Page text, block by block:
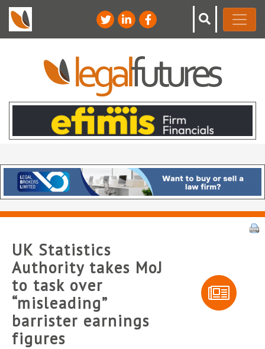
UK Statistics
Authority takes MoJ
to task over
“misleading”
barrister earnings
figures